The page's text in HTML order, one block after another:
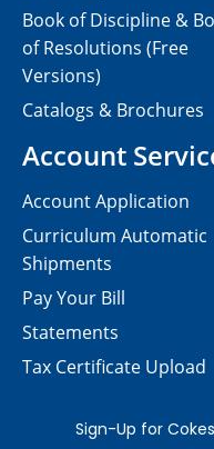
Book of Discipline &
of Resolutions (Free
Versions)
Catalogs & Brochures
Account
Account Application
Curriculum Automatic
Shipments
Pay Your Bill
Statements
Tax Certificate Upload